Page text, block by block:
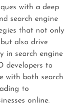
with a deep
search engine
that not only
but also drive
in search engine
developers to
with both search
to
online.